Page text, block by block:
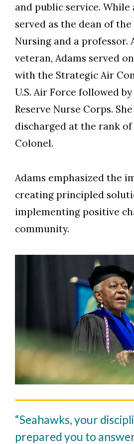
and public service. While
served as the dean of
Nursing and a professor.
veteran, Adams served
with the Strategic Air
U.S. Air Force followed
Reserve Nurse Corps.
discharged at the rank
Colonel.
Adams emphasized the
creating principled
implementing positive
community.
“Seahawks, your
prepared you to